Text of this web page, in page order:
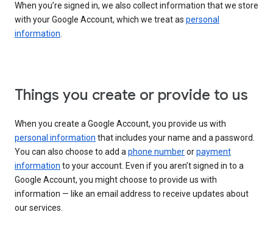
When you’re signed in, we also collect information that we store
with your Google Account, which we treat as personal
information.
Things you create or provide to us
When you create a Google Account, you provide us with
personal information that includes your name and a password.
You can also choose to add aphone numberorpayment
information to your account. Even if you aren’t signed in to a
Google Account, you might choose to provide us with
information — like an email address to receive updates about
our services.